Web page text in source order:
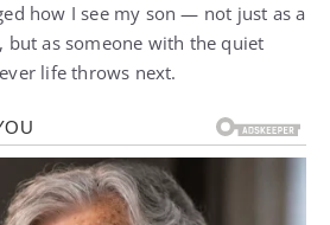
how I see my son — not just as a
as someone with the quiet
life throws next.